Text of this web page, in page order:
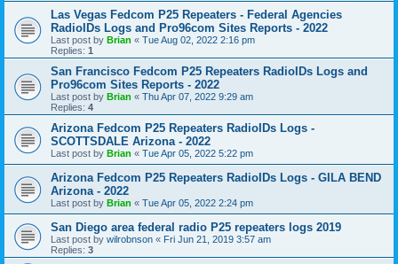
Las Vegas Fedcom P25 Repeaters - Federal Agencies
RadioIDs Logs and Pro96com Sites Reports - 2022
Last post by Brian « Tue Aug 02, 2022 2:16 pm
Replies: 1
San Francisco Fedcom P25 Repeaters RadioIDs Logs and
Pro96com Sites Reports - 2022
Last post by Brian « Thu Apr 07, 2022 9:29 am
Replies: 4
Arizona Fedcom P25 Repeaters RadioIDs Logs -
SCOTTSDALE Arizona - 2022
Last post by Brian « Tue Apr 05, 2022 5:22 pm
Arizona Fedcom P25 Repeaters RadioIDs Logs - GILA BEND
Arizona - 2022
Last post by Brian « Tue Apr 05, 2022 2:24 pm
San Diego area federal radio P25 repeaters logs 2019
Last post by wilrobnson « Fri Jun 21, 2019 3:57 am
Replies: 3